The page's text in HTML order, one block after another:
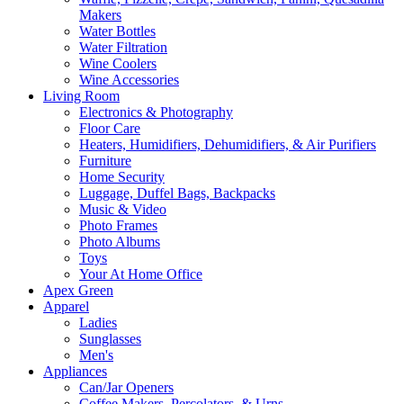
Makers
Water Bottles
Water Filtration
Wine Coolers
Wine Accessories
Living Room
Electronics & Photography
Floor Care
Heaters, Humidifiers, Dehumidifiers, & Air Purifiers
Furniture
Home Security
Luggage, Duffel Bags, Backpacks
Music & Video
Photo Frames
Photo Albums
Toys
Your At Home Office
Apex Green
Apparel
Ladies
Sunglasses
Men's
Appliances
Can/Jar Openers